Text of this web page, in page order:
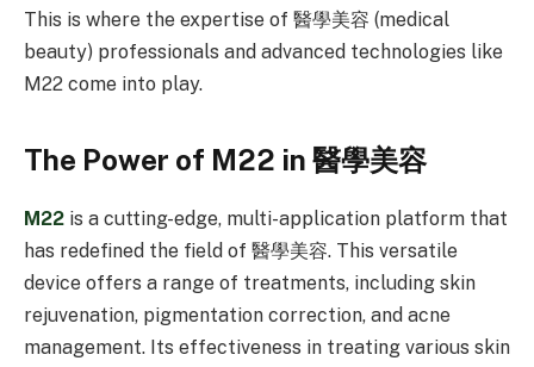
This is where the expertise of 醫學美容 (medical
beauty) professionals and advanced technologies like
M22 come into play.
The Power of M22 in 醫學美容
M22 is a cutting-edge, multi-application platform that
has redefined the field of 醫學美容. This versatile
device offers a range of treatments, including skin
rejuvenation, pigmentation correction, and acne
management. Its effectiveness in treating various skin